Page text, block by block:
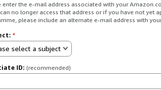
enter the e-mail address associated with your
no longer access that address or if you have not yet
please include an alternate e-mail address with
*
select a subject
ID: (recommended)